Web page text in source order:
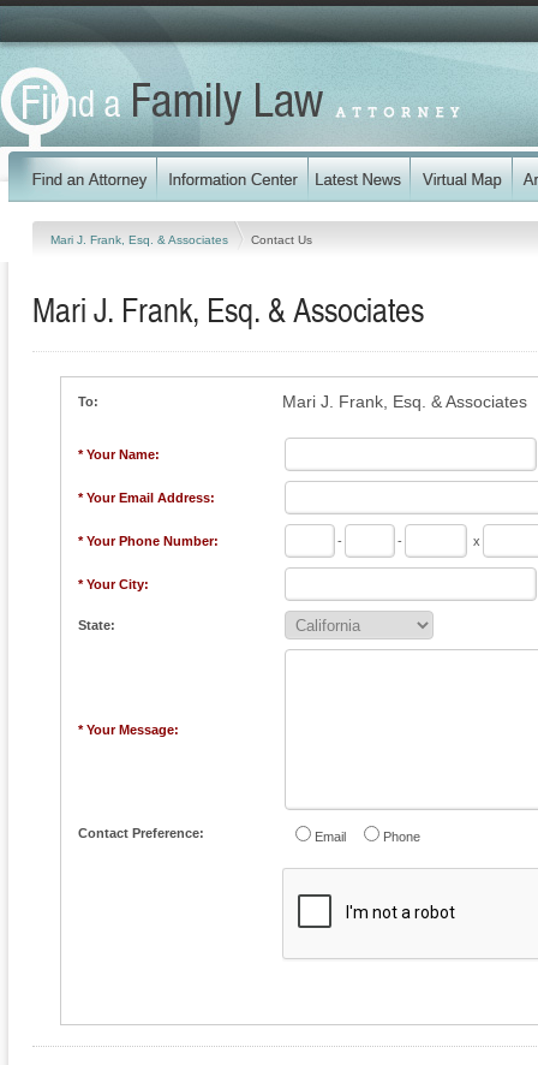
Mari J. Frank, Esq. & Associates Contact Us
Mari J. Frank, Esq. & Associates
To: Mari J. Frank, Esq. & Associates
* Your Name:
* Your Email Address:
* Your Phone Number: - - x
* Your City:
State:
* Your Message:
Contact Preference: Email Phone